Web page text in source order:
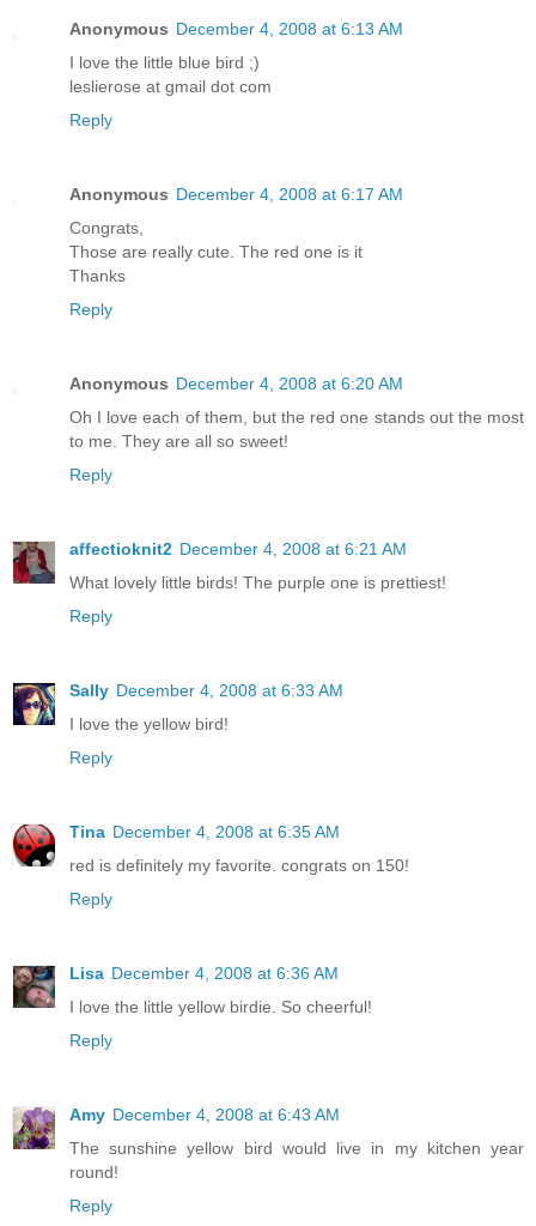
Anonymous December 4, 2008 at 6:13 AM
I love the little blue bird ;)
leslierose at gmail dot com
Reply
Anonymous December 4, 2008 at 6:17 AM
Congrats,
Those are really cute. The red one is it
Thanks
Reply
Anonymous December 4, 2008 at 6:20 AM
Oh I love each of them, but the red one stands out the most
to me. They are all so sweet!
Reply
affectioknit2 December 4, 2008 at 6:21 AM
What lovely little birds! The purple one is prettiest!
Reply
Sally December 4, 2008 at 6:33 AM
I love the yellow bird!
Reply
Tina December 4, 2008 at 6:35 AM
red is definitely my favorite. congrats on 150!
Reply
Lisa December 4, 2008 at 6:36 AM
I love the little yellow birdie. So cheerful!
Reply
Amy December 4, 2008 at 6:43 AM
The sunshine yellow bird would live in my kitchen year
round!
Reply